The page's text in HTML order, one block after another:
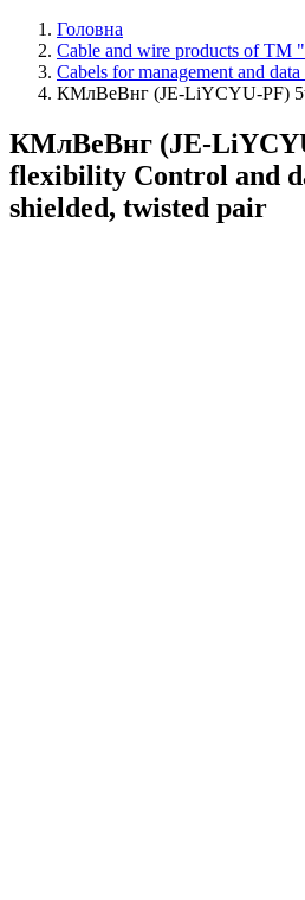
Головна
Cable and wire products of TM
Cabels for management and data
КМлВеВнг (JE-LiYCYU-PF)
КМлВеВнг (JE-
flexibility Control and
shielded, twisted pair